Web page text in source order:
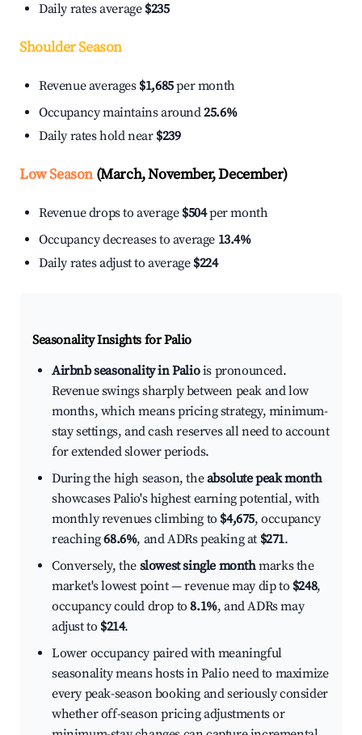
Daily rates average $235
Shoulder Season
Revenue averages $1,685per month
Occupancy maintains around25.6%
Daily rates hold near $239
Low Season(March, November, December)
Revenue drops to average $504per month
Occupancy decreases to average 13.4%
Daily rates adjust to average $224
Seasonality Insights for Palio
Airbnb seasonality in Paliois pronounced.
Revenue swings sharply between peak and low
months, which means pricing strategy, minimum-
stay settings, and cash reserves all need to account
for extended slower periods.
During the high season, theabsolute peak month
showcases Palio's highest earning potential, with
monthly revenues climbing to $4,675, occupancy
reaching68.6%, and ADRs peaking at $271.
Conversely, the slowest single monthmarks the
market's lowest point — revenue may dip to $248,
occupancy could drop to8.1%, and ADRs may
adjust to $214.
Lower occupancy paired with meaningful
seasonality means hosts in Palio need to maximize
every peak-season booking and seriously consider
whether off-season pricing adjustments or